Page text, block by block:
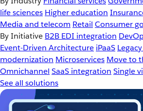
life sciences Higher education
Media and telecom Retail Consumer
By Initiative B2B EDI integration
Event-Driven Architecture iPaaS
modernization Microservices Move to
Omnichannel SaaS integration Single
See all solutions